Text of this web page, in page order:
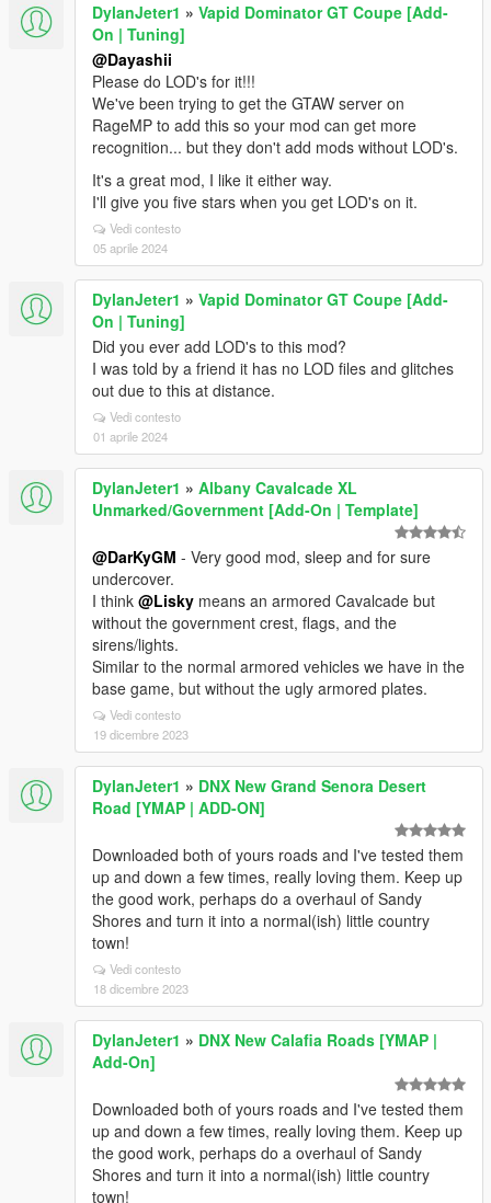
DylanJeter1 » Vapid Dominator GT Coupe [Add-
On | Tuning]
@Dayashii
Please do LOD's for it!!!
We've been trying to get the GTAW server on
RageMP to add this so your mod can get more
recognition... but they don't add mods without LOD's.
It's a great mod, I like it either way.
I'll give you five stars when you get LOD's on it.
Vedi contesto
05 aprile 2024
DylanJeter1 » Vapid Dominator GT Coupe [Add-
On | Tuning]
Did you ever add LOD's to this mod?
I was told by a friend it has no LOD files and glitches
out due to this at distance.
Vedi contesto
01 aprile 2024
DylanJeter1 » Albany Cavalcade XL
Unmarked/Government [Add-On | Template]
@DarKyGM - Very good mod, sleep and for sure
undercover.
I think @Lisky means an armored Cavalcade but
without the government crest, flags, and the
sirens/lights.
Similar to the normal armored vehicles we have in the
base game, but without the ugly armored plates.
Vedi contesto
19 dicembre 2023
DylanJeter1 » DNX New Grand Senora Desert
Road [YMAP | ADD-ON]
Downloaded both of yours roads and I've tested them
up and down a few times, really loving them. Keep up
the good work, perhaps do a overhaul of Sandy
Shores and turn it into a normal(ish) little country
town!
Vedi contesto
18 dicembre 2023
DylanJeter1 » DNX New Calafia Roads [YMAP |
Add-On]
Downloaded both of yours roads and I've tested them
up and down a few times, really loving them. Keep up
the good work, perhaps do a overhaul of Sandy
Shores and turn it into a normal(ish) little country
town!